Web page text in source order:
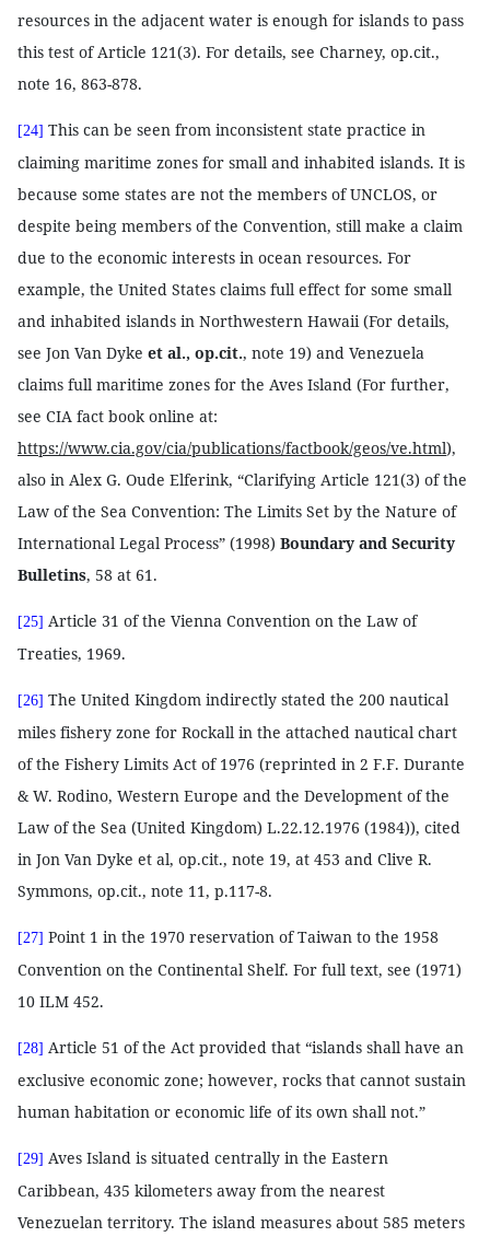
resources in the adjacent water is enough for islands to pass
this test of Article 121(3). For details, see Charney, op.cit.,
note 16, 863-878.
[24] This can be seen from inconsistent state practice in
claiming maritime zones for small and inhabited islands. It is
because some states are not the members of UNCLOS, or
despite being members of the Convention, still make a claim
due to the economic interests in ocean resources. For
example, the United States claims full effect for some small
and inhabited islands in Northwestern Hawaii (For details,
see Jon Van Dyke et al., op.cit., note 19) and Venezuela
claims full maritime zones for the Aves Island (For further,
see CIA fact book online at:
https://www.cia.gov/cia/publications/factbook/geos/ve.html),
also in Alex G. Oude Elferink, “Clarifying Article 121(3) of the
Law of the Sea Convention: The Limits Set by the Nature of
International Legal Process” (1998) Boundary and Security
Bulletins, 58 at 61.
[25] Article 31 of the Vienna Convention on the Law of
Treaties, 1969.
[26] The United Kingdom indirectly stated the 200 nautical
miles fishery zone for Rockall in the attached nautical chart
of the Fishery Limits Act of 1976 (reprinted in 2 F.F. Durante
& W. Rodino, Western Europe and the Development of the
Law of the Sea (United Kingdom) L.22.12.1976 (1984)), cited
in Jon Van Dyke et al, op.cit., note 19, at 453 and Clive R.
Symmons, op.cit., note 11, p.117-8.
[27] Point 1 in the 1970 reservation of Taiwan to the 1958
Convention on the Continental Shelf. For full text, see (1971)
10 ILM 452.
[28] Article 51 of the Act provided that “islands shall have an
exclusive economic zone; however, rocks that cannot sustain
human habitation or economic life of its own shall not.”
[29] Aves Island is situated centrally in the Eastern
Caribbean, 435 kilometers away from the nearest
Venezuelan territory. The island measures about 585 meters